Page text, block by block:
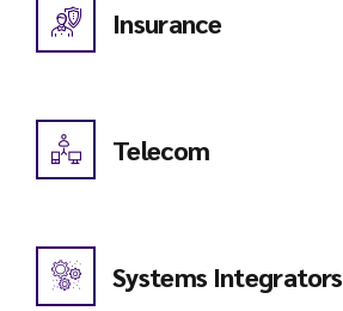
Insurance
Telecom
Systems Integrators